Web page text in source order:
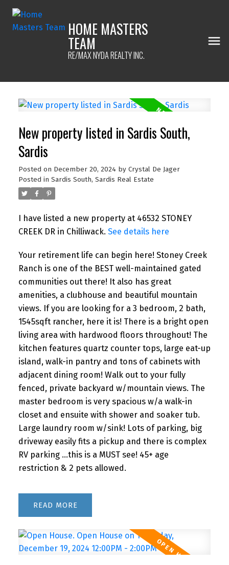
HOME MASTERS
TEAM
RE/MAX NYDA REALTY INC.
New property listed in Sardis South,
Sardis
Posted on December 20, 2024 by Crystal De Jager
Posted in Sardis South, Sardis Real Estate
I have listed a new property at 46532 STONEY
CREEK DR in Chilliwack. See details here
Your retirement life can begin here! Stoney Creek
Ranch is one of the BEST well-maintained gated
communities out there! It also has great
amenities, a clubhouse and beautiful mountain
views. If you are looking for a 3 bedroom, 2 bath,
1545sqft rancher, here it is! There is a bright open
living area with hardwood floors throughout! The
kitchen features quartz counter tops, large eat-up
island, walk-in pantry and tons of cabinets with
adjacent dining room! Walk out to your fully
fenced, private backyard w/mountain views. The
master bedroom is very spacious w/a walk-in
closet and ensuite with shower and soaker tub.
Large laundry room w/sink! Lots of parking, big
driveway easily fits a pickup and there is complex
RV parking ...this is a MUST see! 45+ age
restriction & 2 pets allowed.
READ